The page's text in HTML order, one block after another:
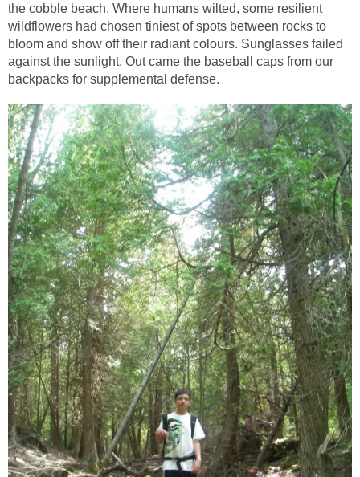
the cobble beach. Where humans wilted, some resilient
wildflowers had chosen tiniest of spots between rocks to
bloom and show off their radiant colours. Sunglasses failed
against the sunlight. Out came the baseball caps from our
backpacks for supplemental defense.